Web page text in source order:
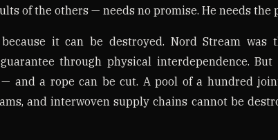
of the others — needs no promise. He needs the
it can be destroyed. Nord Stream was
through physical interdependence.
and a rope can be cut. A pool of a hundred
and interwoven supply chains cannot be